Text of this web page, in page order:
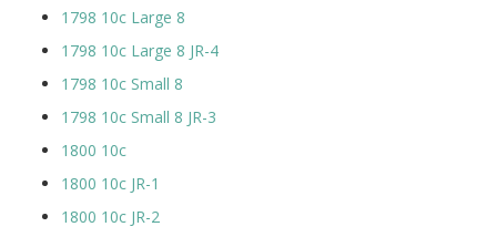
1798 10c Large 8
1798 10c Large 8 JR-4
1798 10c Small 8
1798 10c Small 8 JR-3
1800 10c
1800 10c JR-1
1800 10c JR-2